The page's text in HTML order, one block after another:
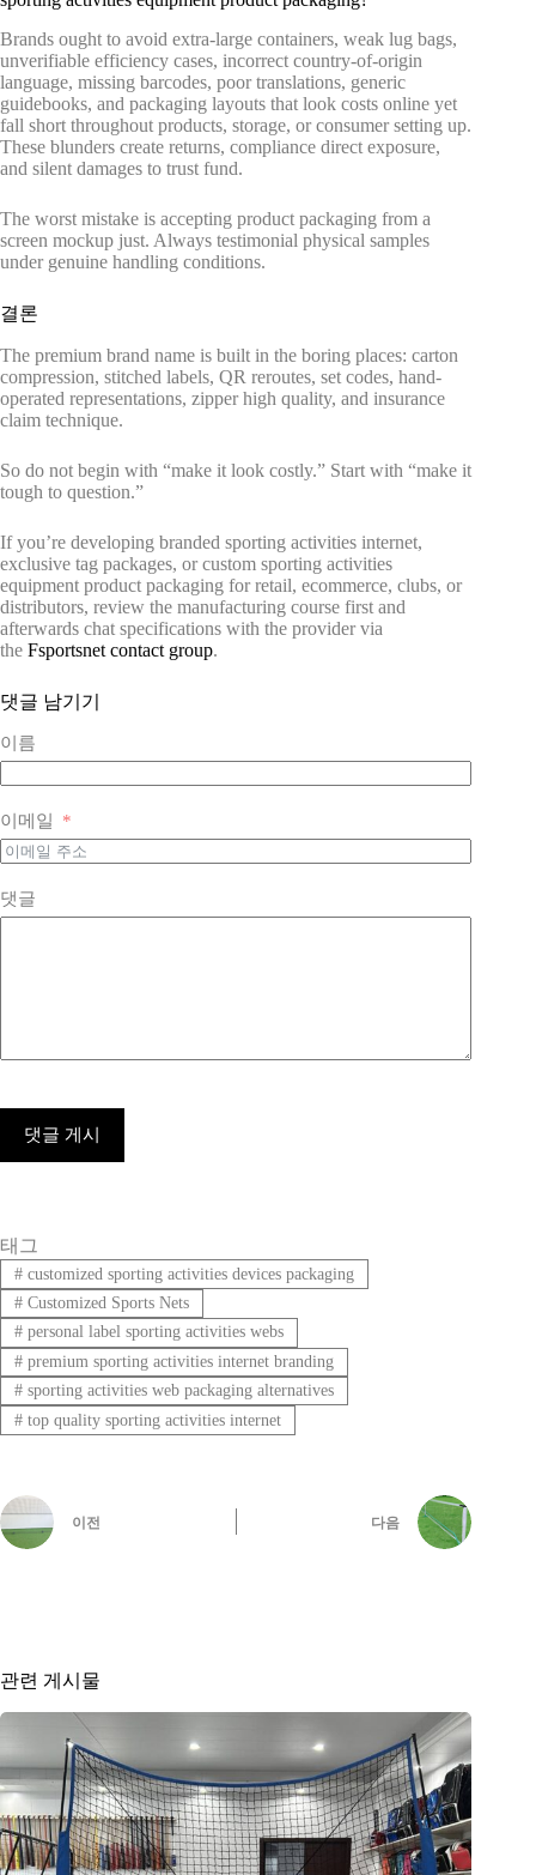
Brands ought to avoid extra-large containers, weak lug bags,
unverifiable efficiency cases, incorrect country-of-origin
language, missing barcodes, poor translations, generic
guidebooks, and packaging layouts that look costs online yet
fall short throughout products, storage, or consumer setting up.
These blunders create returns, compliance direct exposure,
and silent damages to trust fund.
The worst mistake is accepting product packaging from a
screen mockup just. Always testimonial physical samples
under genuine handling conditions.
결론
The premium brand name is built in the boring places: carton
compression, stitched labels, QR reroutes, set codes, hand-
operated representations, zipper high quality, and insurance
claim technique.
So do not begin with “make it look costly.” Start with “make it
tough to question.”
If you’re developing branded sporting activities internet,
exclusive tag packages, or custom sporting activities
equipment product packaging for retail, ecommerce, clubs, or
distributors, review the manufacturing course first and
afterwards chat specifications with the provider via
the Fsportsnet contact group.
댓글 남기기
이름
이메일
댓글
댓글 게시
태그
#customized sporting activities devices packaging
#Customized Sports Nets
#personal label sporting activities webs
#premium sporting activities internet branding
#sporting activities web packaging alternatives
#top quality sporting activities internet
이전 다음
관련 게시물